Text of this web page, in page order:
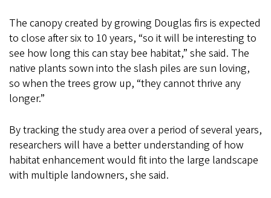
The canopy created by growing Douglas firs is expected
to close after six to 10 years, “so it will be interesting to
see how long this can stay bee habitat,” she said. The
native plants sown into the slash piles are sun loving,
so when the trees grow up, “they cannot thrive any
longer.”
By tracking the study area over a period of several years,
researchers will have a better understanding of how
habitat enhancement would fit into the large landscape
with multiple landowners, she said.